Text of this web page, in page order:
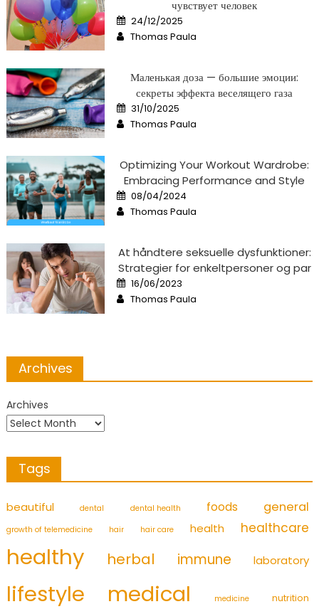
чувствует человек
Posted
on
24/12/2025
Author
Thomas Paula
Маленькая доза — большие эмоции:
секреты эффекта веселящего газа
Posted
on
31/10/2025
Author
Thomas Paula
Optimizing Your Workout Wardrobe:
Embracing Performance and Style
Posted
on
08/04/2024
Author
Thomas Paula
At håndtere seksuelle dysfunktioner:
Strategier for enkeltpersoner og par
Posted
on
16/06/2023
Author
Thomas Paula
Archives
Archives
Tags
beautiful dental dental health foods general
growth of telemedicine hair hair care health healthcare
healthy herbal immune laboratory
lifestyle medical medicine nutrition